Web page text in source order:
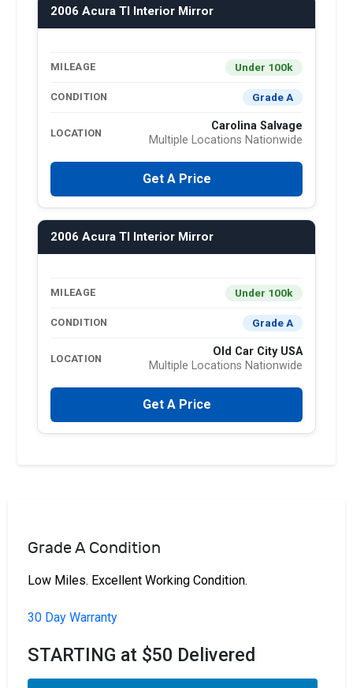
2006 Acura Tl Interior Mirror
MILEAGE Under 100k
CONDITION Grade A
LOCATION
Carolina Salvage
Multiple Locations Nationwide
Get A Price
2006 Acura Tl Interior Mirror
MILEAGE Under 100k
CONDITION Grade A
LOCATION
Old Car City USA
Multiple Locations Nationwide
Get A Price
Grade A Condition
Low Miles. Excellent Working Condition.
30 Day Warranty
STARTING at $50 Delivered